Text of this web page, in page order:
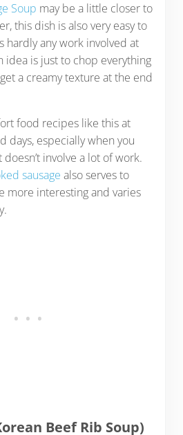
Soup may be a little closer to
this dish is also very easy to
hardly any work involved at
idea is just to chop everything
a creamy texture at the end
food recipes like this at
days, especially when you
involve a lot of work.
sausage also serves to
more interesting and varies
Beef Rib Soup)